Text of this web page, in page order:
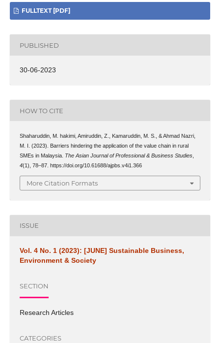
FULLTEXT [PDF]
PUBLISHED
30-06-2023
HOW TO CITE
Shaharuddin, M. hakimi, Amiruddin, Z., Kamaruddin, M. S., & Ahmad Nazri,
M. I. (2023). Barriers hindering the application of the value chain in rural
SMEs in Malaysia. The Asian Journal of Professional & Business Studies,
4(1), 78–87. https://doi.org/10.61688/ajpbs.v4i1.366
More Citation Formats
ISSUE
Vol. 4 No. 1 (2023): [JUNE] Sustainable Business,
Environment & Society
SECTION
Research Articles
CATEGORIES